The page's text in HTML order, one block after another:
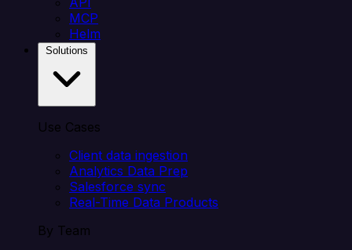
MCP
Helm
Use Cases
Client data ingestion
Analytics Data Prep
Salesforce sync
Real-Time Data Products
By Team